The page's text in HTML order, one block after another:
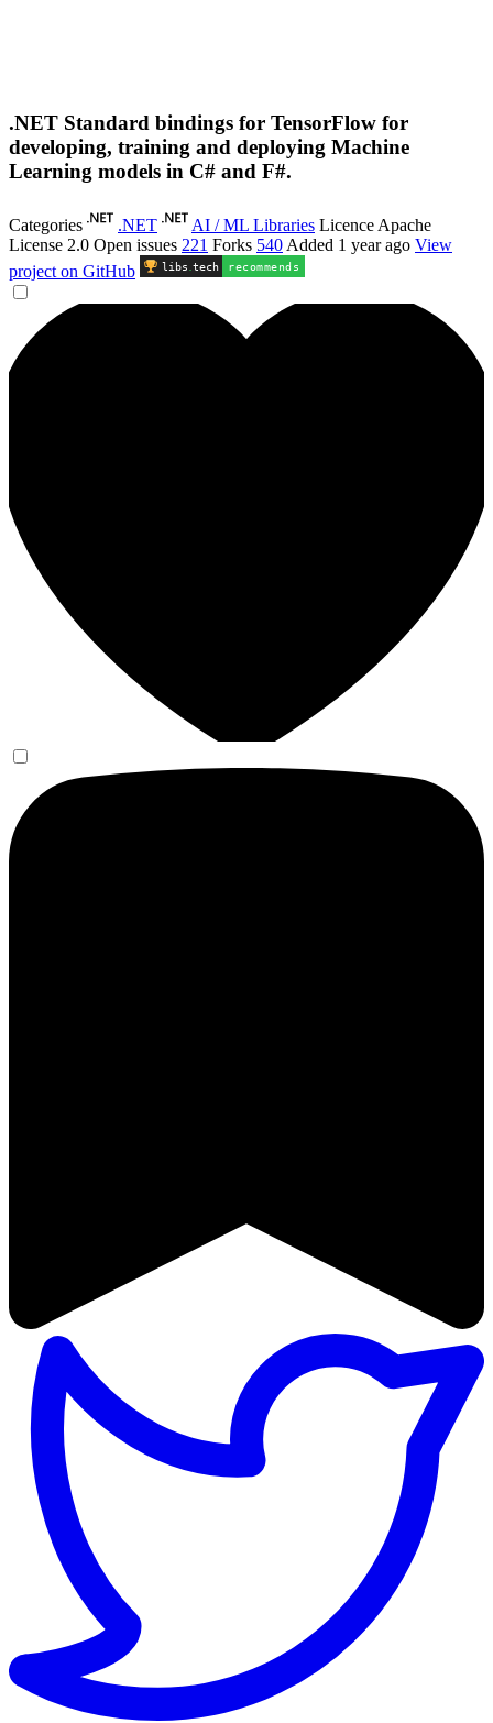
.NET Standard bindings for TensorFlow for
developing, training and deploying Machine
Learning models in C# and F#.
Categories .NET AI / ML Libraries Licence Apache
License 2.0 Open issues 221 Forks 540 Added 1 year ago View
project on GitHub
libs .tech recommends